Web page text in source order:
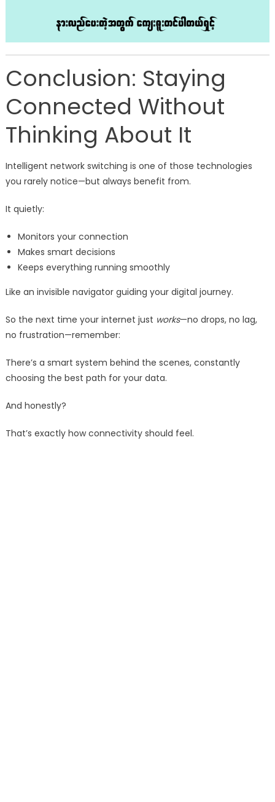
Conclusion: Staying
Connected Without
Thinking About It
Intelligent network switching is one of those technologies
you rarely notice—but always benefit from.
It quietly:
Monitors your connection
Makes smart decisions
Keeps everything running smoothly
Like an invisible navigator guiding your digital journey.
So the next time your internet just works—no drops, no lag,
no frustration—remember:
There’s a smart system behind the scenes, constantly
choosing the best path for your data.
And honestly?
That’s exactly how connectivity should feel.